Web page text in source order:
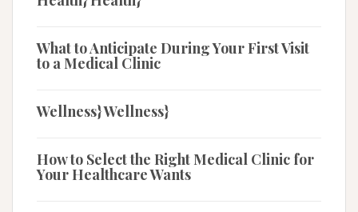
What to Anticipate During Your First Visit
to a Medical Clinic
Wellness} Wellness}
How to Select the Right Medical Clinic for
Your Healthcare Wants